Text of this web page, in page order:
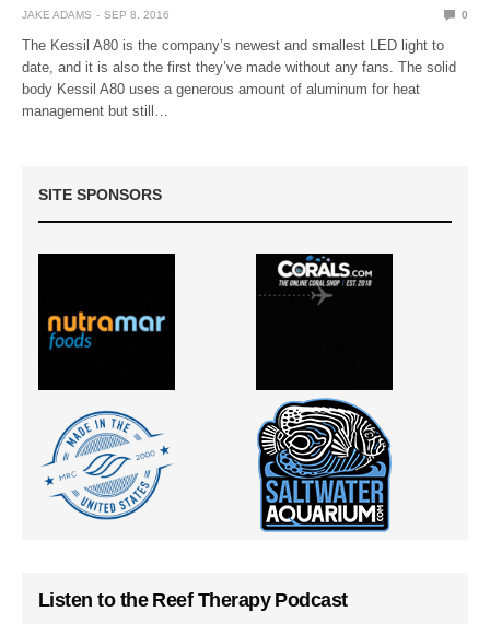
JAKE ADAMS SEP 8, 2016 0
The Kessil A80 is the company’s newest and smallest LED light to
date, and it is also the first they’ve made without any fans. The solid
body Kessil A80 uses a generous amount of aluminum for heat
management but still…
SITE SPONSORS
Listen to the Reef Therapy Podcast